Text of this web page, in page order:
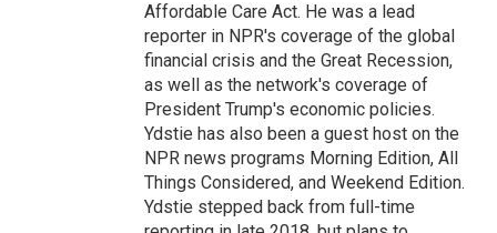
Affordable Care Act. He was a lead
reporter in NPR's coverage of the global
financial crisis and the Great Recession,
as well as the network's coverage of
President Trump's economic policies.
Ydstie has also been a guest host on the
NPR news programs Morning Edition, All
Things Considered, and Weekend Edition.
Ydstie stepped back from full-time